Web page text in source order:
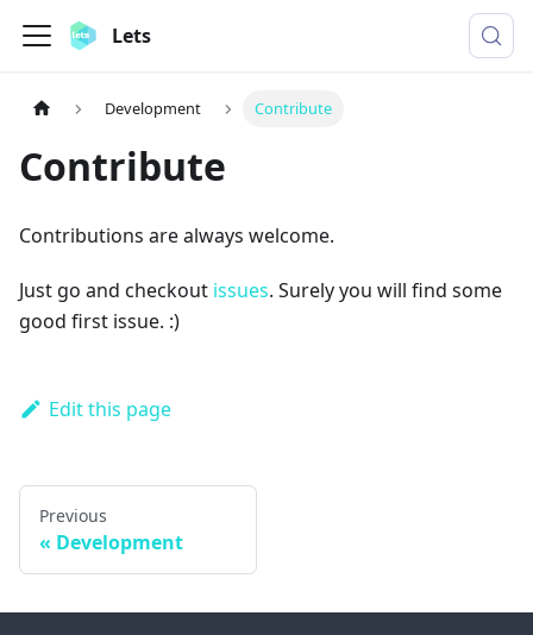
Lets
Development Contribute
Contribute
Contributions are always welcome.
Just go and checkout issues. Surely you will find some
good first issue. :)
Edit this page
Previous
Development